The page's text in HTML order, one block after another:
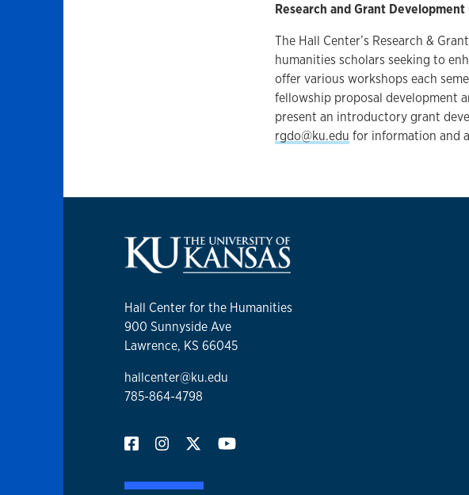
Research and Grant
The Hall Center’s Research &
humanities scholars seeking to
offer various workshops each
fellowship proposal development
present an introductory grant
rgdo@ku.edu for information and
Hall Center for the Humanities
900 Sunnyside Ave
Lawrence, KS 66045
hallcenter@ku.edu
785-864-4798